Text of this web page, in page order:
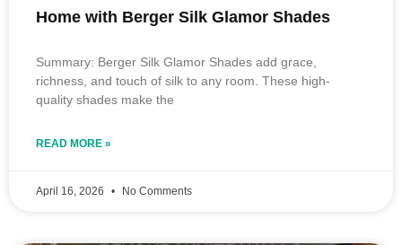
Home with Berger Silk Glamor Shades
Summary: Berger Silk Glamor Shades add grace,
richness, and touch of silk to any room. These high-
quality shades make the
READ MORE »
April 16, 2026 No Comments